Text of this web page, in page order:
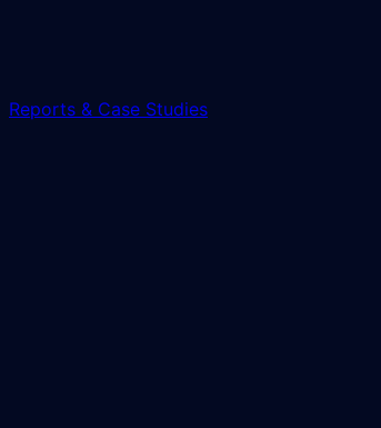
Reports & Case Studies